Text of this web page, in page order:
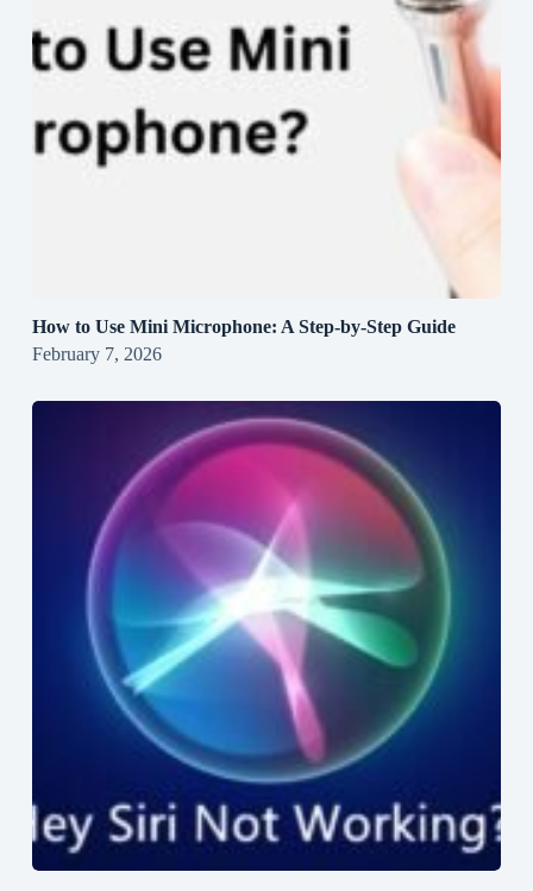
How to Use Mini Microphone: A Step-by-Step Guide
February 7, 2026